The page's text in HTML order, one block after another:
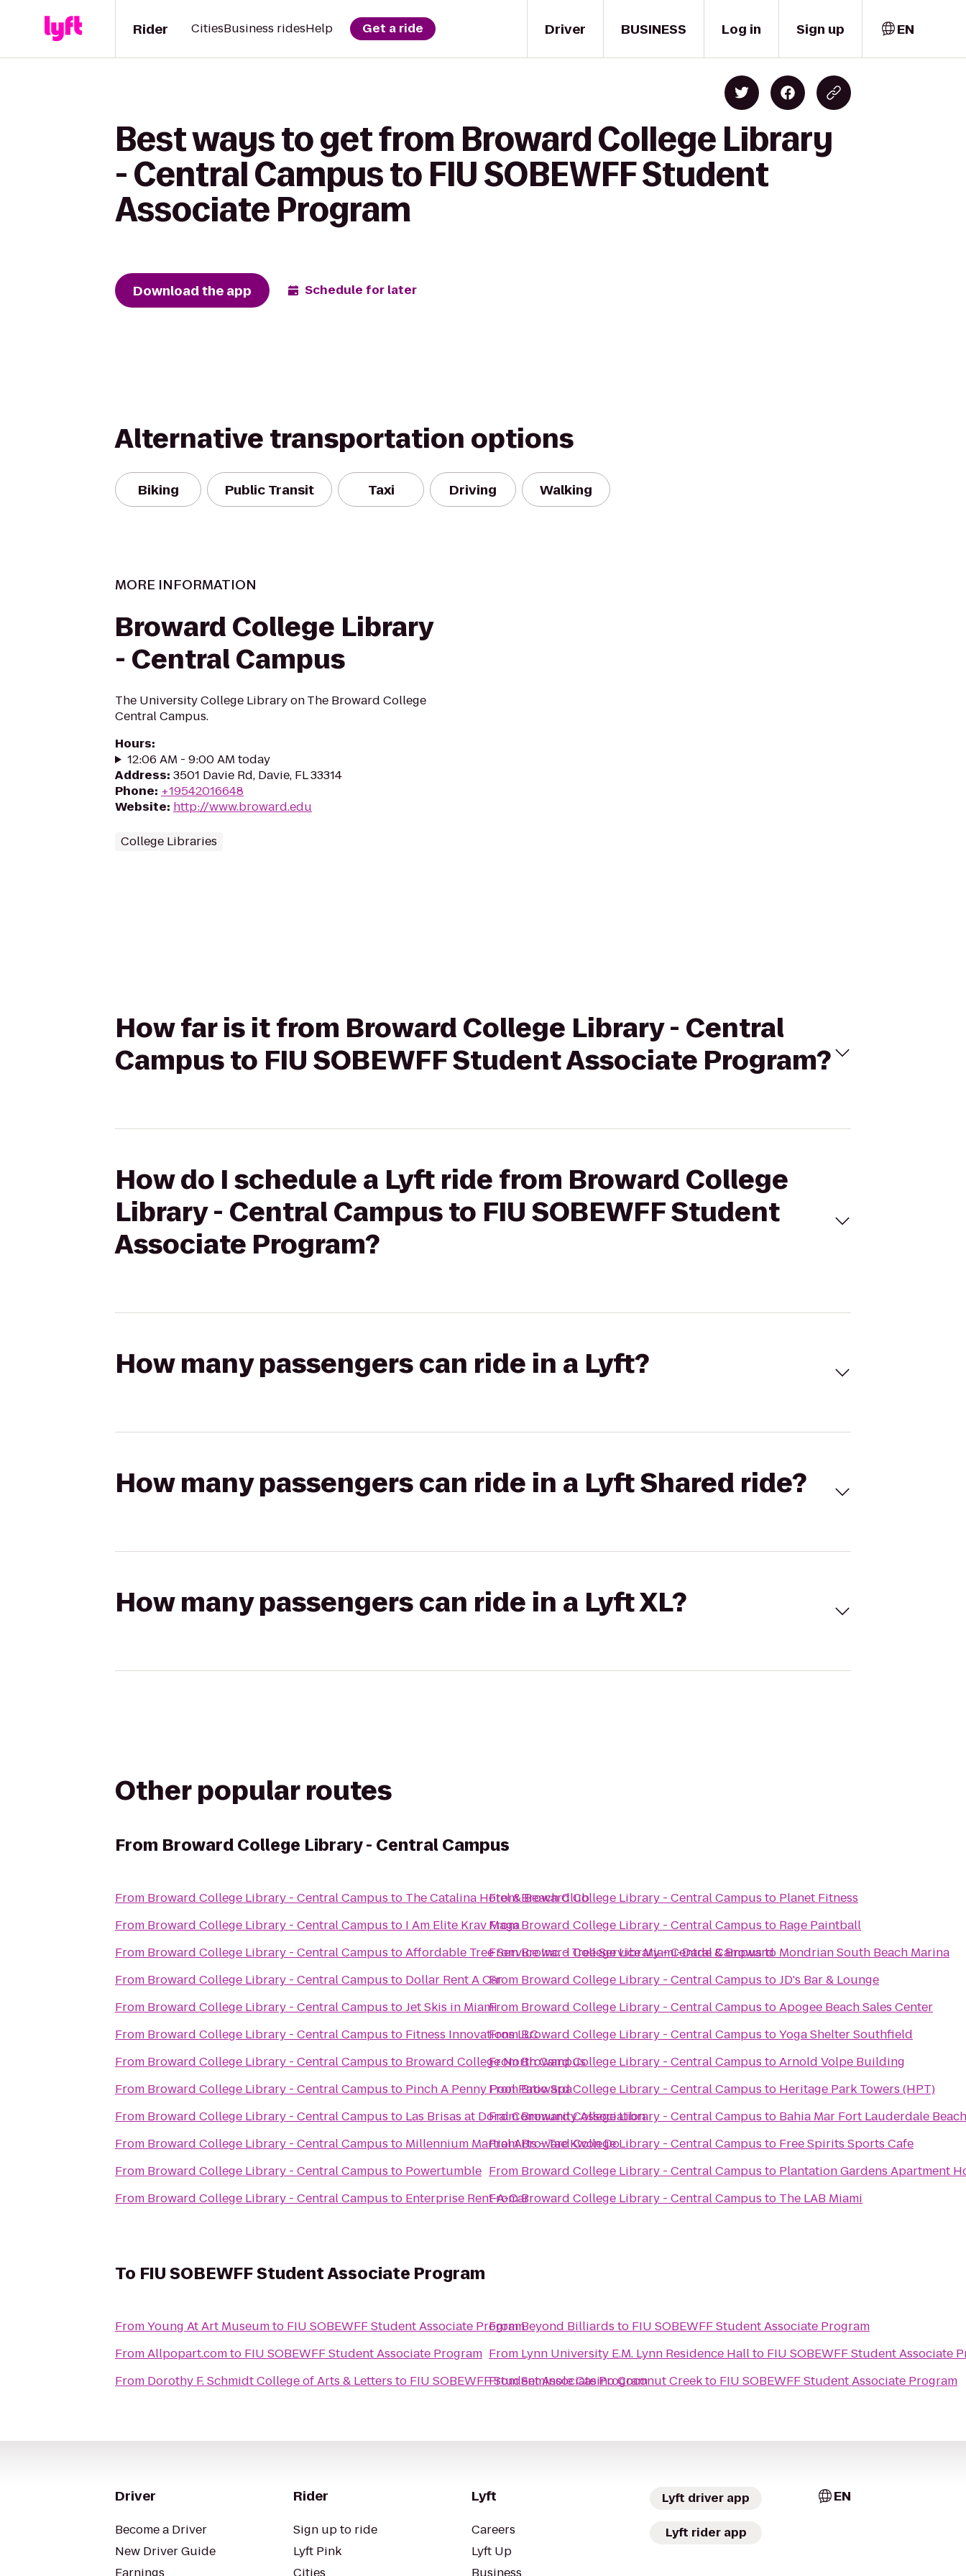
Driver
Rider CitiesBusiness ridesHelp Get a ride BUSINESS Log in Sign up EN
Best ways to get from Broward College Library
- Central Campus to FIU SOBEWFF Student
Associate Program
Download the app Schedule for later
Alternative transportation options
Biking Public Transit Taxi Driving Walking
MORE INFORMATION
Broward College Library
- Central Campus
The University College Library on The Broward College
Central Campus.
Hours:
12:06 AM - 9:00 AM today
Address: 3501 Davie Rd, Davie, FL 33314
Phone: +19542016648
Website: http://www.broward.edu
College Libraries
How far is it from Broward College Library - Central
Campus to FIU SOBEWFF Student Associate Program?
How do I schedule a Lyft ride from Broward College
Library - Central Campus to FIU SOBEWFF Student
Associate Program?
How many passengers can ride in a Lyft?
How many passengers can ride in a Lyft Shared ride?
How many passengers can ride in a Lyft XL?
Other popular routes
From Broward College Library - Central Campus
From Broward College Library - Central Campus to The Catalina Hotel & Beach Club
From Broward College Library - Central Campus to I Am Elite Krav Maga
From Broward College Library - Central Campus toAffordable Tree Service Inc. - Tree Service Miami-Dade & Broward
From Broward College Library - Central Campus to Dollar Rent A Car
From Broward College Library - Central Campus toJet Skis in Miami
From Broward College Library - Central Campus to Fitness Innovations LLC
From Broward College Library - Central Campus to Broward College North Campus
From Broward College Library - Central Campus to Pinch A Penny Pool Patio Spa
From Broward College Library - Central Campus to Las Brisas at Doral Community Association
From Broward College Library - Central Campus to Millennium Martial Arts - Tae Kwon Do
From Broward College Library - Central Campus to Powertumble
From Broward College Library - Central Campus to Enterprise Rent-A-Car
FromBroward College Library - Central Campus to Planet Fitness
FromBroward College Library - Central Campus to Rage Paintball
FromBroward College Library - Central Campusto Mondrian South Beach Marina
From Broward College Library - Central Campus toJD's Bar & Lounge
From Broward College Library - Central Campus toApogee Beach Sales Center
FromBroward College Library - Central Campus toYoga Shelter Southfield
FromBroward College Library - Central Campus toArnold Volpe Building
FromBroward College Library - Central Campus to Heritage Park Towers (HPT)
FromBroward College Library - Central Campus to Bahia Mar Fort Lauderdale
FromBroward College Library - Central Campus to Free Spirits Sports Cafe
From Broward College Library - Central Campus to Plantation Gardens Apartment
FromBroward College Library - Central Campus to The LAB Miami
To FIU SOBEWFF Student Associate Program
FromYoung At Art Museumto FIU SOBEWFF Student Associate Program
FromAllpopart.comto FIU SOBEWFF Student Associate Program
From Dorothy F. Schmidt College of Arts & Letters to FIU SOBEWFF Student Associate Program
FromBeyond Billiards to FIU SOBEWFF Student Associate Program
From Lynn University E.M. Lynn Residence Hallto FIU SOBEWFF Student Associate
FromSeminole Casino Coconut Creekto FIU SOBEWFF Student Associate Program
Driver
Become a Driver
New Driver Guide
Rider
Sign up to ride
Lyft Pink
Lyft
Careers
Lyft Up
Lyft driver app
Lyft rider app
EN